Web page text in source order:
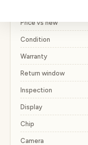
Price vs new
Condition
Warranty
Return window
Inspection
Display
Chip
Camera